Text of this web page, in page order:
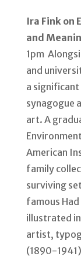
Ira Fink on
and
1pm
and
a
synagogue
art. A
American
family
surviving
famous
illustrated in
artist,
(1890-